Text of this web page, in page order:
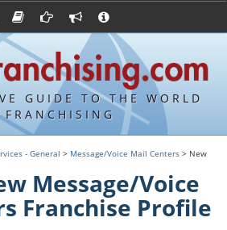
GUIDE TO THE WORLD
FRANCHISING
FDDs and UFOCs
Item 19s
Database
University
Franchising URLs
Suppliers
Attorneys
with World Franchising
Contact Us
Privacy Policy
- General > Message/Voice Mail Centers > New
Message/Voice
Franchise Profile